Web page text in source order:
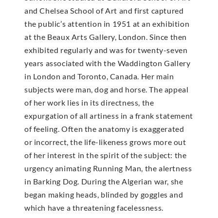
and Chelsea School of Art and first captured
the public’s attention in 1951 at an exhibition
at the Beaux Arts Gallery, London. Since then
exhibited regularly and was for twenty-seven
years associated with the Waddington Gallery
in London and Toronto, Canada. Her main
subjects were man, dog and horse. The appeal
of her work lies in its directness, the
expurgation of all artiness in a frank statement
of feeling. Often the anatomy is exaggerated
or incorrect, the life-likeness grows more out
of her interest in the spirit of the subject: the
urgency animating Running Man, the alertness
in Barking Dog. During the Algerian war, she
began making heads, blinded by goggles and
which have a threatening facelessness.